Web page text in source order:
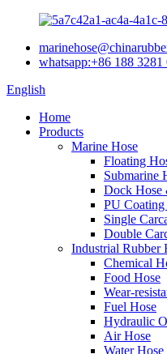
whatsapp:+86 188 3281
English
Home
Products
Marine Hose
Floating
Submarine
Dock Hose
PU Coating
Single
Double
Industrial Rubber
Chemical
Food Hose
Wear-
Fuel Hose
Hydraulic
Air Hose
Water Hose